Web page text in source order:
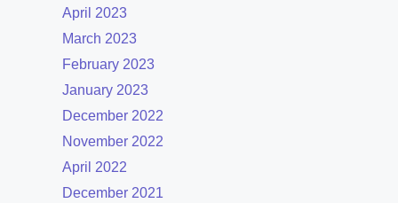
April 2023
March 2023
February 2023
January 2023
December 2022
November 2022
April 2022
December 2021